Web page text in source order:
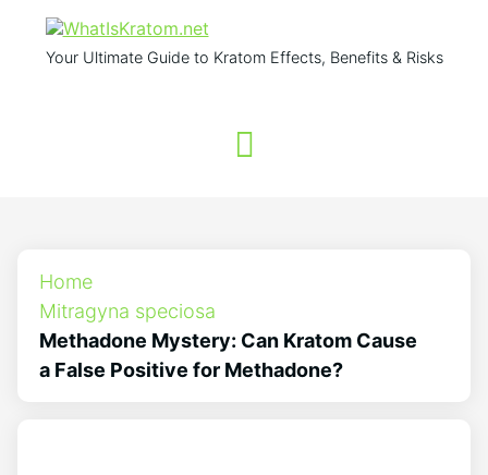
Your Ultimate Guide to Kratom Effects, Benefits & Risks
Home
Mitragyna speciosa
Methadone Mystery: Can Kratom Cause
a False Positive for Methadone?